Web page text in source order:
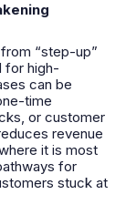
“step-up”
for high-
can be
time
or customer
revenue
it is most
for
stuck at